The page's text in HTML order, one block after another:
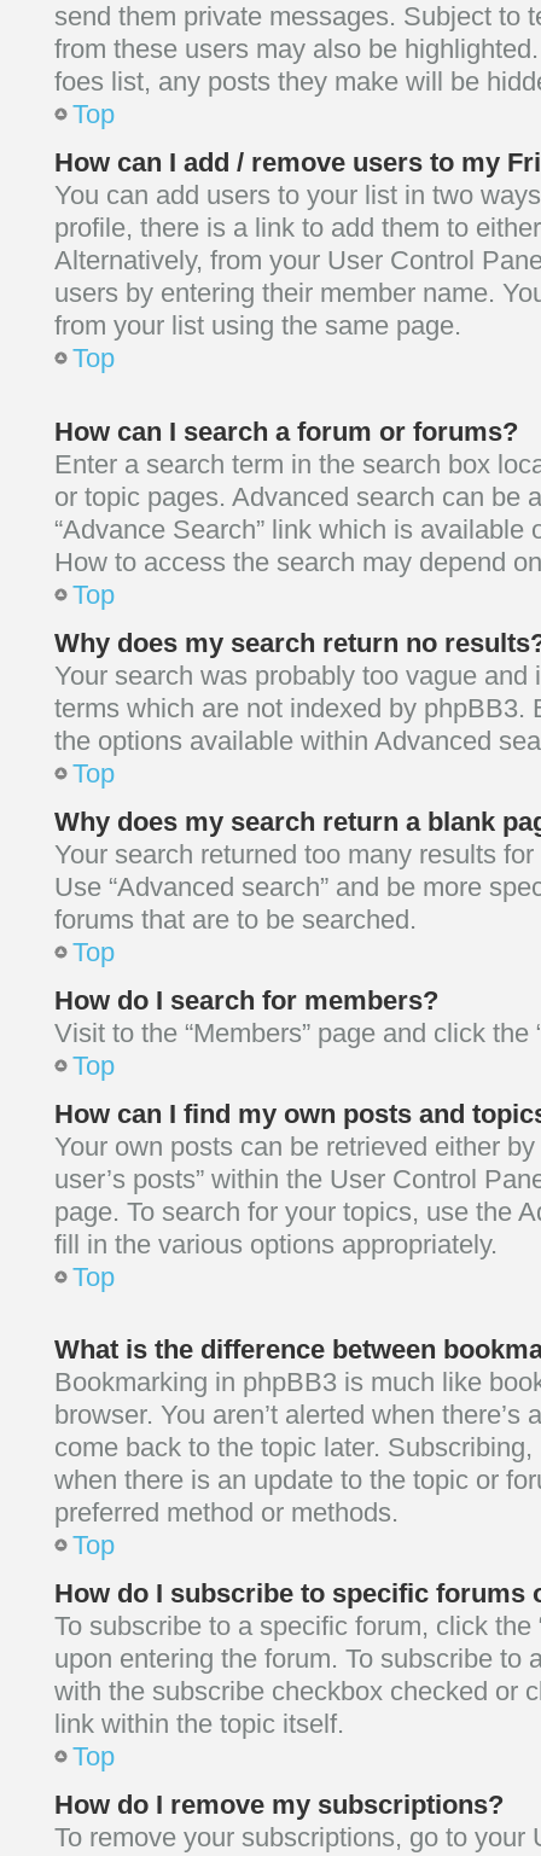
send them private messages. Subject to
from these users may also be
foes list, any posts they make will be
Top
How can I add / remove users to my
You can add users to your list in two
profile, there is a link to add them to
Alternatively, from your User Control
users by entering their member name.
from your list using the same page.
Top
How can I search a forum or forums?
Enter a search term in the search box
or topic pages. Advanced search can be
“Advance Search” link which is available
How to access the search may depend
Top
Why does my search return no
Your search was probably too vague and
terms which are not indexed by phpBB3.
the options available within Advanced
Top
Why does my search return a blank
Your search returned too many results
Use “Advanced search” and be more
forums that are to be searched.
Top
How do I search for members?
Visit to the “Members” page and click the
Top
How can I find my own posts and
Your own posts can be retrieved either
user’s posts” within the User Control
page. To search for your topics, use the
fill in the various options appropriately.
Top
What is the difference between
Bookmarking in phpBB3 is much like
browser. You aren’t alerted when there’s
come back to the topic later.
when there is an update to the topic or
preferred method or methods.
Top
How do I subscribe to specific forums
To subscribe to a specific forum, click the
upon entering the forum. To subscribe to
with the subscribe checkbox checked or
link within the topic itself.
Top
How do I remove my subscriptions?
To remove your subscriptions, go to your